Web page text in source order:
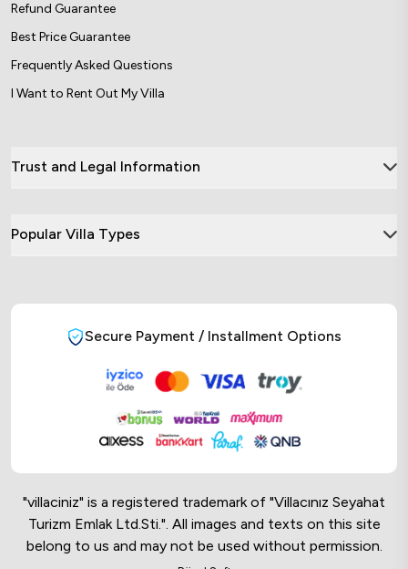
Refund Guarantee
Best Price Guarantee
Frequently Asked Questions
I Want to Rent Out My Villa
Trust and Legal Information
Popular Villa Types
Secure Payment / Installment Options
"villaciniz" is a registered trademark of "Villacınız Seyahat
Turizm Emlak Ltd.Sti.". All images and texts on this site
belong to us and may not be used without permission.